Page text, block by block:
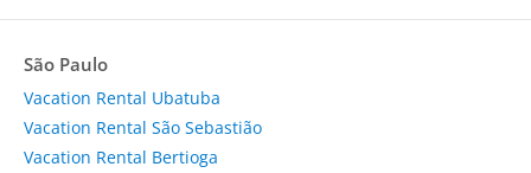
São Paulo
Vacation Rental Ubatuba
Vacation Rental São Sebastião
Vacation Rental Bertioga